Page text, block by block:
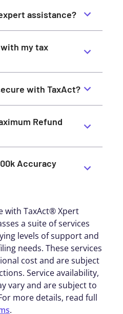
assistance?
my tax
with TaxAct?
Refund
Accuracy
with TaxAct® Xpert
a suite of services
levels of support and
needs. These services
cost and are subject
Service availability,
vary and are subject to
more details, read full
.